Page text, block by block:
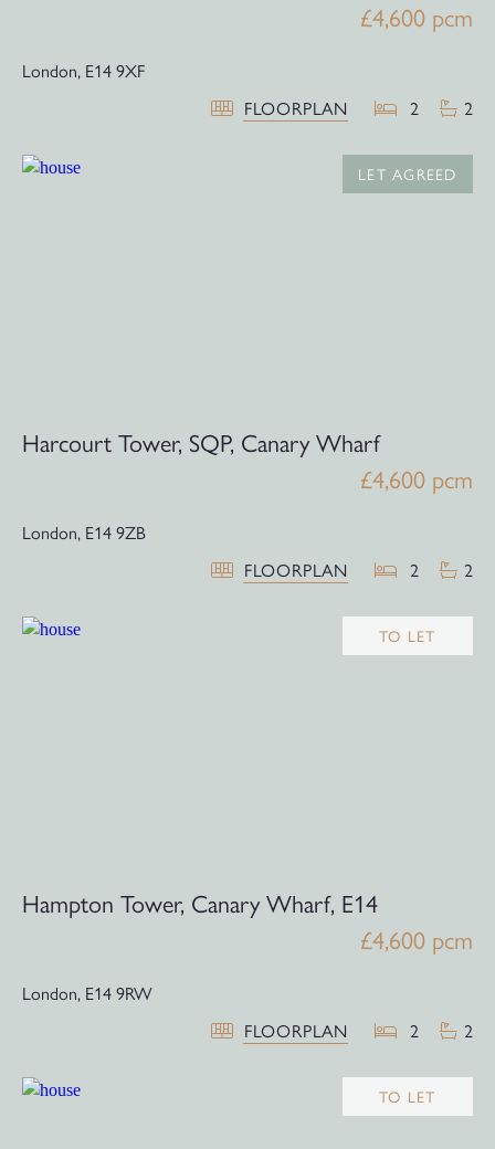
£4,600 pcm
London, E14 9XF
FLOORPLAN
2 2
LET AGREED
Harcourt Tower, SQP, Canary Wharf
£4,600 pcm
London, E14 9ZB
FLOORPLAN
2 2
TO LET
Hampton Tower, Canary Wharf, E14
£4,600 pcm
London, E14 9RW
FLOORPLAN
2 2
TO LET